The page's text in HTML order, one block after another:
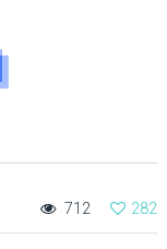
282
712